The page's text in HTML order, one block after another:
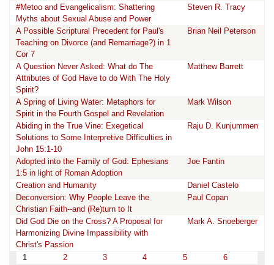
#Metoo and Evangelicalism: Shattering
Myths about Sexual Abuse and Power
Steven R. Tracy
A Possible Scriptural Precedent for Paul's
Teaching on Divorce (and Remarriage?) in 1
Cor 7
Brian Neil Peterson
A Question Never Asked: What do The
Attributes of God Have to do With The Holy
Spirit?
Matthew Barrett
A Spring of Living Water: Metaphors for
Spirit in the Fourth Gospel and Revelation
Mark Wilson
Abiding in the True Vine: Exegetical
Solutions to Some Interpretive Difficulties in
John 15:1-10
Raju D. Kunjummen
Adopted into the Family of God: Ephesians
1:5 in light of Roman Adoption
Joe Fantin
Creation and Humanity
Daniel Castelo
Deconversion: Why People Leave the
Christian Faith--and (Re)turn to It
Paul Copan
Did God Die on the Cross? A Proposal for
Harmonizing Divine Impassibility with
Christ's Passion
Mark A. Snoeberger
1 2 3 4 5 6